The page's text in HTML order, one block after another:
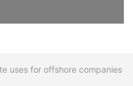
uses for offshore companies